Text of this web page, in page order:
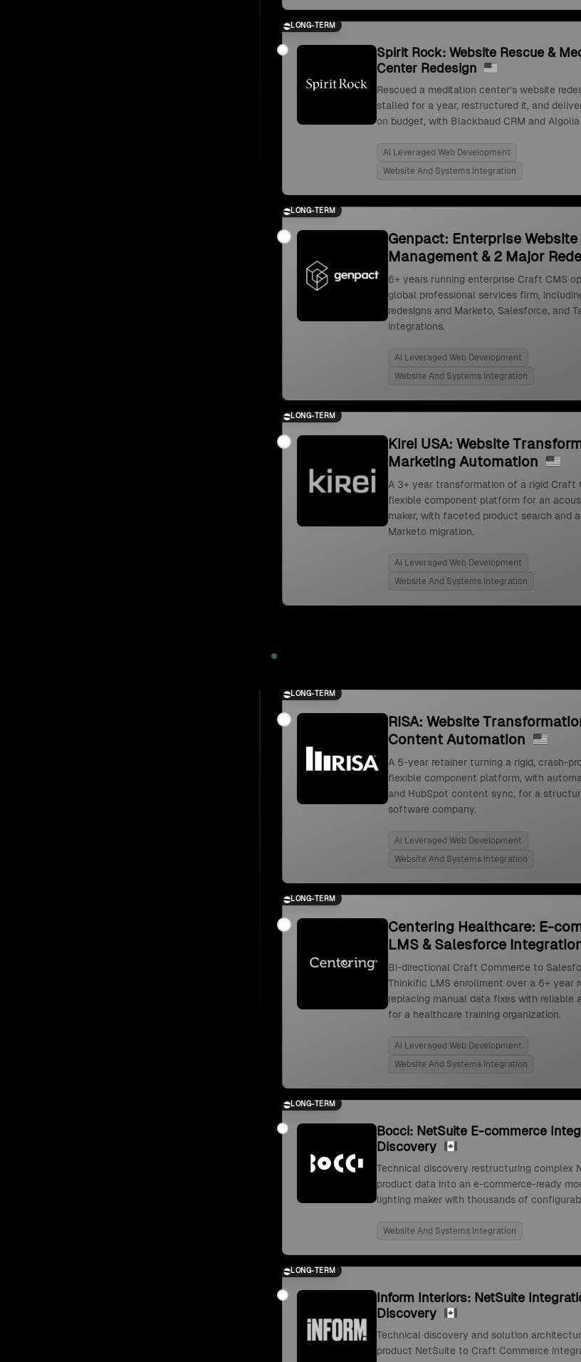
LONG-TERM
Spirit Rock: Website Rescue &
Center Redesign
Rescued a meditation center's website
stalled for a year, restructured it, and
on budget, with Blackbaud CRM and Algolia
Ai Leveraged Web Development
Website And Systems Integration
LONG-TERM
Genpact: Enterprise Website
Management & 2 Major
6+ years running enterprise Craft CMS
global professional services firm,
redesigns and Marketo, Salesforce, and
integrations.
Ai Leveraged Web Development
Website And Systems Integration
LONG-TERM
Kirei USA: Website
Marketing Automation
A 3+ year transformation of a rigid Craft
flexible component platform for an
maker, with faceted product search and
Marketo migration.
Ai Leveraged Web Development
Website And Systems Integration
LONG-TERM
RISA: Website
Content Automation
A 5-year retainer turning a rigid, crash-
flexible component platform, with
and HubSpot content sync, for a
software company.
Ai Leveraged Web Development
Website And Systems Integration
LONG-TERM
Centering Healthcare: E-
LMS & Salesforce
Bi-directional Craft Commerce to
Thinkific LMS enrollment over a 6+ year
replacing manual data fixes with reliable
for a healthcare training organization.
Ai Leveraged Web Development
Website And Systems Integration
LONG-TERM
Bocci: NetSuite E-commerce
Discovery
Technical discovery restructuring complex
product data into an e-commerce-ready
lighting maker with thousands of
Website And Systems Integration
LONG-TERM
Inform Interiors: NetSuite
Discovery
Technical discovery and solution
product NetSuite to Craft Commerce